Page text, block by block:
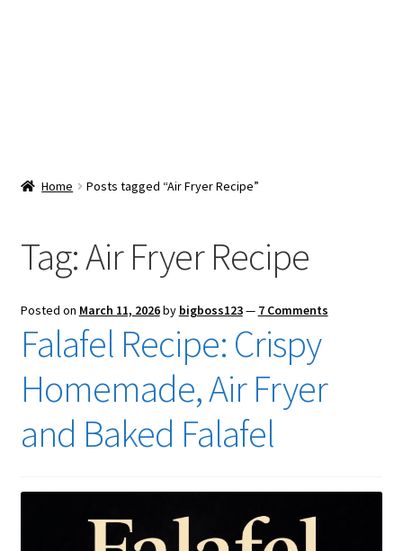
Checkout
Home Posts tagged “Air Fryer Recipe”
Tag:Air Fryer Recipe
Posted on March 11, 2026by bigboss123— 7 Comments
Falafel Recipe: Crispy
Homemade, Air Fryer
and Baked Falafel